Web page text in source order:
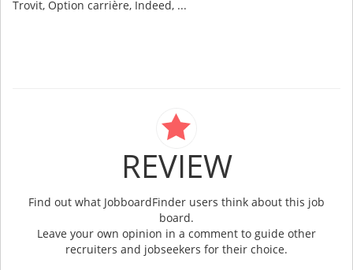
Trovit, Option carrière, Indeed, ...
REVIEW
Find out what JobboardFinder users think about this job
board.
Leave your own opinion in a comment to guide other
recruiters and jobseekers for their choice.